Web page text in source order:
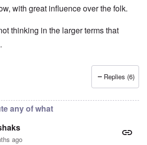
with great influence over the folk.
thinking in the larger terms that
Sven Longshaks
Replies (6)
any of what
ago